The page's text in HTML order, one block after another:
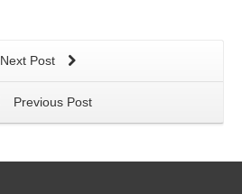
Next Post
Previous Post